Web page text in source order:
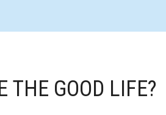
THE GOOD LIFE?